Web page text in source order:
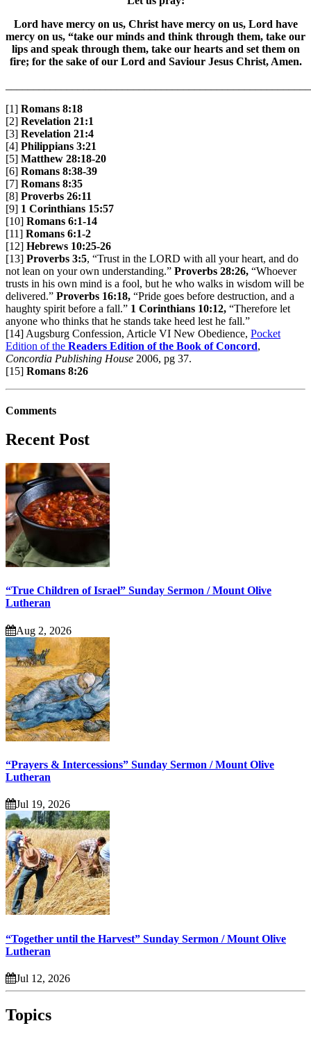
Lord have mercy on us, Christ have mercy on us, Lord have
mercy on us, “take our minds and think through them, take our
lips and speak through them, take our hearts and set them on
fire; for the sake of our Lord and Saviour Jesus Christ, Amen.
[1] Romans 8:18
[2] Revelation 21:1
[3] Revelation 21:4
[4] Philippians 3:21
[5] Matthew 28:18-20
[6] Romans 8:38-39
[7] Romans 8:35
[8] Proverbs 26:11
[9] 1 Corinthians 15:57
[10] Romans 6:1-14
[11] Romans 6:1-2
[12] Hebrews 10:25-26
[13] Proverbs 3:5, “Trust in the LORD with all your heart, and do
not lean on your own understanding.” Proverbs 28:26, “Whoever
trusts in his own mind is a fool, but he who walks in wisdom will be
delivered.” Proverbs 16:18, “Pride goes before destruction, and a
haughty spirit before a fall.” 1 Corinthians 10:12, “Therefore let
anyone who thinks that he stands take heed lest he fall.”
[14] Augsburg Confession, Article VI New Obedience, Pocket
Edition of the Readers Edition of the Book of Concord,
Concordia Publishing House 2006, pg 37.
[15] Romans 8:26
Comments
Recent Post
“True Children of Israel” Sunday Sermon / Mount Olive
Lutheran
Aug 2, 2026
“Prayers & Intercessions” Sunday Sermon / Mount Olive
Lutheran
Jul 19, 2026
“Together until the Harvest” Sunday Sermon / Mount Olive
Lutheran
Jul 12, 2026
Topics